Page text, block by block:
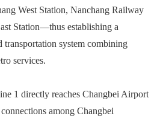
West Station, Nanchang Railway
Station—thus establishing a
transportation system combining
services.
1 directly reaches Changbei Airport
among Changbei